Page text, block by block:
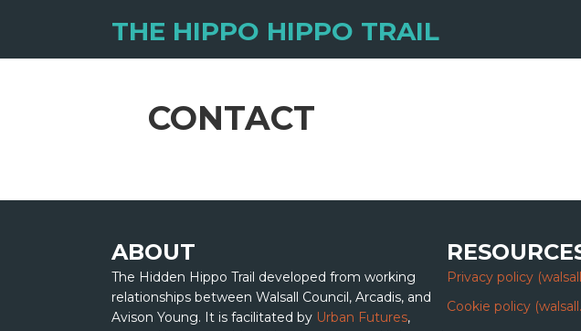
THE HIPPO HIPPO TRAIL
CONTACT
ABOUT
The Hidden Hippo Trail developed from working
relationships between Walsall Council, Arcadis, and
Avison Young. It is facilitated by Urban Futures,
Privacy policy
Cookie policy